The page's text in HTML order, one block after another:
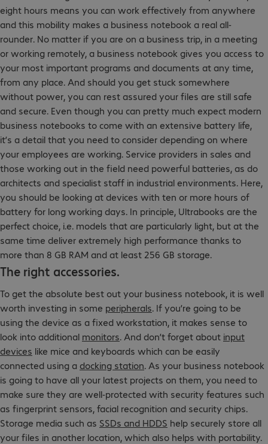
eight hours means you can work effectively from anywhere
and this mobility makes a business notebook a real all-
rounder. No matter if you are on a business trip, in a meeting
or working remotely, a business notebook gives you access to
your most important programs and documents at any time,
from any place. And should you get stuck somewhere
without power, you can rest assured your files are still safe
and secure. Even though you can pretty much expect modern
business notebooks to come with an extensive battery life,
it’s a detail that you need to consider depending on where
your employees are working. Service providers in sales and
those working out in the field need powerful batteries, as do
architects and specialist staff in industrial environments. Here,
you should be looking at devices with ten or more hours of
battery for long working days. In principle, Ultrabooks are the
perfect choice, i.e. models that are particularly light, but at the
same time deliver extremely high performance thanks to
more than 8 GB RAM and at least 256 GB storage.
The right accessories.
To get the absolute best out your business notebook, it is well
worth investing in some peripherals. If you’re going to be
using the device as a fixed workstation, it makes sense to
look into additional monitors. And don’t forget about input
devices like mice and keyboards which can be easily
connected using a docking station. As your business notebook
is going to have all your latest projects on them, you need to
make sure they are well-protected with security features such
as fingerprint sensors, facial recognition and security chips.
Storage media such as SSDs and HDDS help securely store all
your files in another location, which also helps with portability.